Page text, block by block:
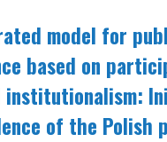
model for
based on
institutionalism:
of the Polish